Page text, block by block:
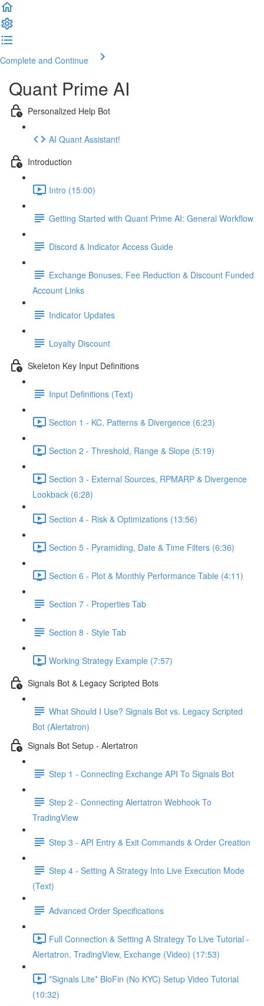
Complete and Continue
Quant Prime AI
Personalized Help Bot
AI Quant Assistant!
Introduction
Intro (15:00)
Getting Started with Quant Prime AI: General Workflow
Discord & Indicator Access Guide
Exchange Bonuses, Fee Reduction & Discount Funded
Account Links
Indicator Updates
Loyalty Discount
Skeleton Key Input Definitions
Input Definitions (Text)
Section 1 - KC, Patterns & Divergence (6:23)
Section 2 - Threshold, Range & Slope (5:19)
Section 3 - External Sources, RPMARP & Divergence
Lookback (6:28)
Section 4 - Risk & Optimizations (13:56)
Section 5 - Pyramiding, Date & Time Filters (6:36)
Section 6 - Plot & Monthly Performance Table (4:11)
Section 7 - Properties Tab
Section 8 - Style Tab
Working Strategy Example (7:57)
Signals Bot & Legacy Scripted Bots
What Should I Use? Signals Bot vs. Legacy Scripted
Bot (Alertatron)
Signals Bot Setup - Alertatron
Step 1 - Connecting Exchange API To Signals Bot
Step 2 - Connecting Alertatron Webhook To
TradingView
Step 3 - API Entry & Exit Commands & Order Creation
Step 4 - Setting A Strategy Into Live Execution Mode
(Text)
Advanced Order Specifications
Full Connection & Setting A Strategy To Live Tutorial -
Alertatron, TradingView, Exchange (Video) (17:53)
*Signals Lite* BloFin (No KYC) Setup Video Tutorial
(10:32)